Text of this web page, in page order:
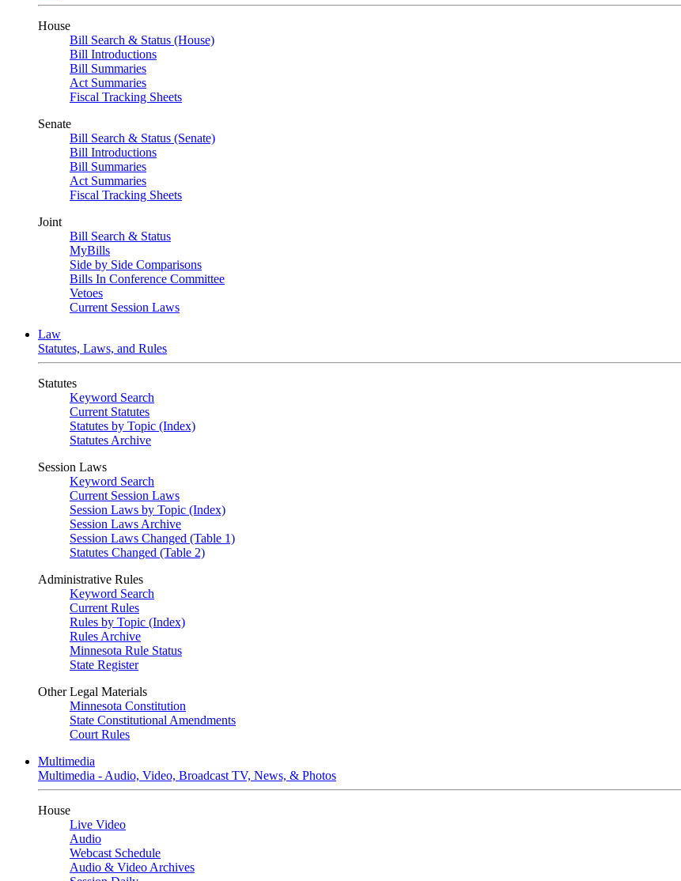
House
Bill Search & Status (House)
Bill Introductions
Bill Summaries
Act Summaries
Fiscal Tracking Sheets
Senate
Bill Search & Status (Senate)
Bill Introductions
Bill Summaries
Act Summaries
Fiscal Tracking Sheets
Joint
Bill Search & Status
MyBills
Side by Side Comparisons
Bills In Conference Committee
Vetoes
Current Session Laws
Law
Statutes, Laws, and Rules
Statutes
Keyword Search
Current Statutes
Statutes by Topic (Index)
Statutes Archive
Session Laws
Keyword Search
Current Session Laws
Session Laws by Topic (Index)
Session Laws Archive
Session Laws Changed (Table 1)
Statutes Changed (Table 2)
Administrative Rules
Keyword Search
Current Rules
Rules by Topic (Index)
Rules Archive
Minnesota Rule Status
State Register
Other Legal Materials
Minnesota Constitution
State Constitutional Amendments
Court Rules
Multimedia
Multimedia - Audio, Video, Broadcast TV, News, & Photos
House
Live Video
Audio
Webcast Schedule
Audio & Video Archives